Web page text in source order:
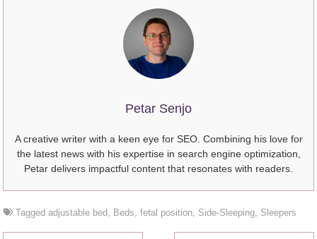
Petar Senjo
A creative writer with a keen eye for SEO. Combining his love for
the latest news with his expertise in search engine optimization,
Petar delivers impactful content that resonates with readers.
Taggedadjustable bed, Beds,fetal position, Side-Sleeping, Sleepers